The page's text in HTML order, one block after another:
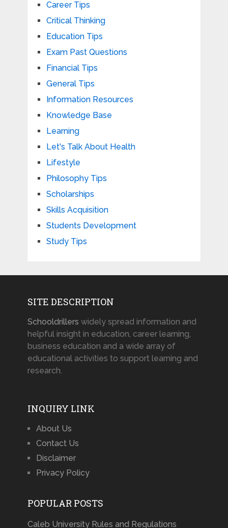
Career Tips
Critical Thinking
Education Tips
Exam Past Questions
Financial Tips
General Tips
Information Resources
Knowledge Base
Learning
Let's Talk About Health
Lifestyle
Philosophy Tips
Scholarships
Skills Acquisition
Students Development
Study Tips
SITE DESCRIPTION
Schooldrillers widely spread information and
helpful insight in education, career learning,
business education and a wide array of
educational activities to support learning and
research.
INQUIRY LINK
About Us
Contact Us
Disclaimer
Privacy Policy
POPULAR POSTS
Caleb University Rules and Regulations